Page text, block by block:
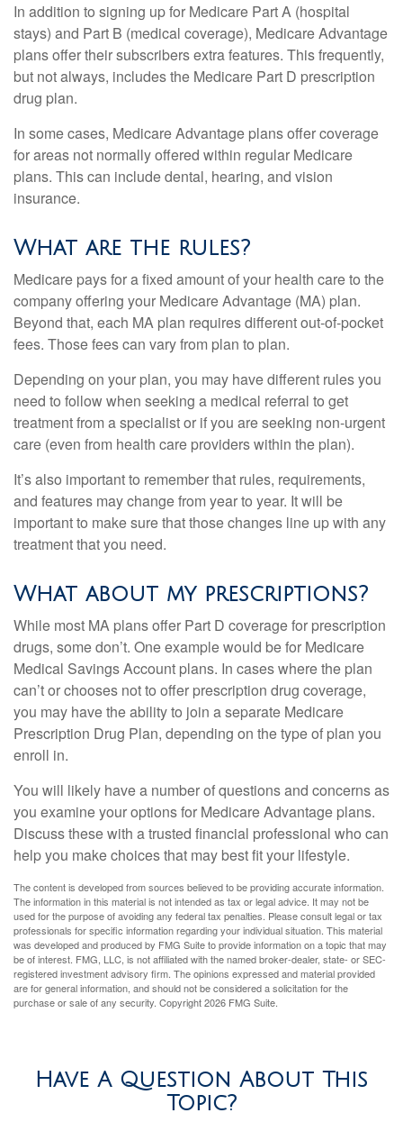
In addition to signing up for Medicare Part A (hospital
stays) and Part B (medical coverage), Medicare Advantage
plans offer their subscribers extra features. This frequently,
but not always, includes the Medicare Part D prescription
drug plan.
In some cases, Medicare Advantage plans offer coverage
for areas not normally offered within regular Medicare
plans. This can include dental, hearing, and vision
insurance.
What are the rules?
Medicare pays for a fixed amount of your health care to the
company offering your Medicare Advantage (MA) plan.
Beyond that, each MA plan requires different out-of-pocket
fees. Those fees can vary from plan to plan.
Depending on your plan, you may have different rules you
need to follow when seeking a medical referral to get
treatment from a specialist or if you are seeking non-urgent
care (even from health care providers within the plan).
It’s also important to remember that rules, requirements,
and features may change from year to year. It will be
important to make sure that those changes line up with any
treatment that you need.
What about my prescriptions?
While most MA plans offer Part D coverage for prescription
drugs, some don’t. One example would be for Medicare
Medical Savings Account plans. In cases where the plan
can’t or chooses not to offer prescription drug coverage,
you may have the ability to join a separate Medicare
Prescription Drug Plan, depending on the type of plan you
enroll in.
You will likely have a number of questions and concerns as
you examine your options for Medicare Advantage plans.
Discuss these with a trusted financial professional who can
help you make choices that may best fit your lifestyle.
The content is developed from sources believed to be providing accurate information.
The information in this material is not intended as tax or legal advice. It may not be
used for the purpose of avoiding any federal tax penalties. Please consult legal or tax
professionals for specific information regarding your individual situation. This material
was developed and produced by FMG Suite to provide information on a topic that may
be of interest. FMG, LLC, is not affiliated with the named broker-dealer, state- or SEC-
registered investment advisory firm. The opinions expressed and material provided
are for general information, and should not be considered a solicitation for the
purchase or sale of any security. Copyright2026 FMG Suite.
Have A Question About This
Topic?